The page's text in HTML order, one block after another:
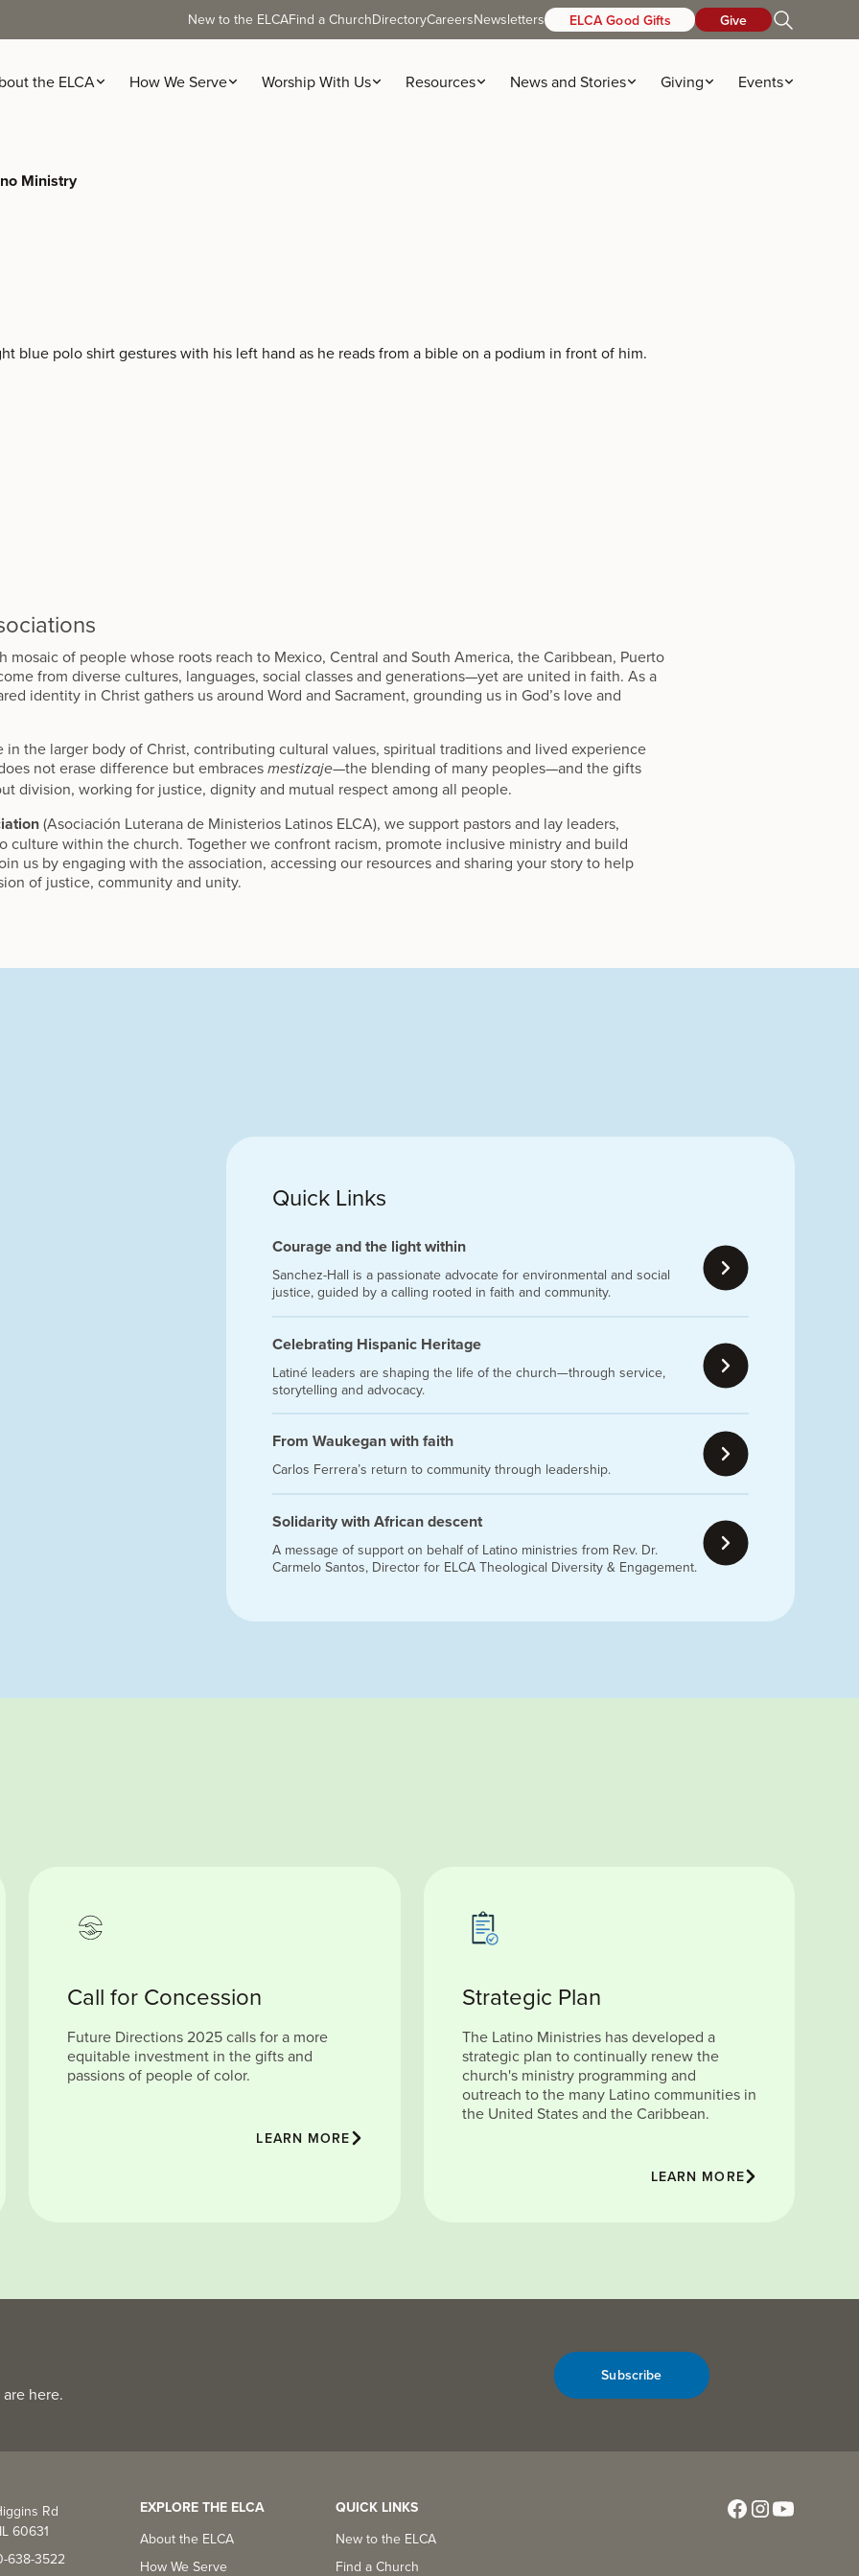
New to the ELCAFind a ChurchDirectoryCareersNewsletters ELCA Good Gifts Give
the ELCA How We Serve Worship With Us Resources News and Stories Giving Events
Ministry
mosaic of people whose roots reach to Mexico, Central and South America, the Caribbean, Puerto
from diverse cultures, languages, social classes and generations—yet are united in faith. As a
identity in Christ gathers us around Word and Sacrament, grounding us in God’s love and
in the larger body of Christ, contributing cultural values, spiritual traditions and lived experience
not erase difference but embraces mestizaje—the blending of many peoples—and the gifts
division, working for justice, dignity and mutual respect among all people.
(Asociación Luterana de Ministerios Latinos ELCA), we support pastors and lay leaders,
culture within the church. Together we confront racism, promote inclusive ministry and build
us by engaging with the association, accessing our resources and sharing your story to help
of justice, community and unity.
Quick Links
Courage and the light within
Sanchez-Hall is a passionate advocate for environmental and social
justice, guided by a calling rooted in faith and community.
Celebrating Hispanic Heritage
Latiné leaders are shaping the life of the church—through service,
storytelling and advocacy.
From Waukegan with faith
Carlos Ferrera’s return to community through leadership.
Solidarity with African descent
A message of support on behalf of Latino ministries from Rev. Dr.
Carmelo Santos, Director for ELCA Theological Diversity & Engagement.
Call for Concession
Future Directions 2025 calls for a more
equitable investment in the gifts and
passions of people of color.
LEARN MORE
Strategic Plan
The Latino Ministries has developed a
strategic plan to continually renew the
church's ministry programming and
outreach to the many Latino communities in
the United States and the Caribbean.
LEARN MORE
here.
Subscribe
Rd
60631
638-3522
EXPLORE THE ELCA
About the ELCA
How We Serve
QUICK LINKS
New to the ELCA
Find a Church